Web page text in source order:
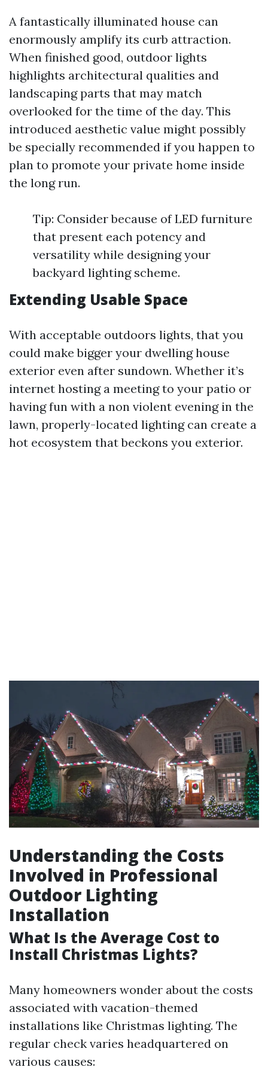
A fantastically illuminated house can
enormously amplify its curb attraction.
When finished good, outdoor lights
highlights architectural qualities and
landscaping parts that may match
overlooked for the time of the day. This
introduced aesthetic value might possibly
be specially recommended if you happen to
plan to promote your private home inside
the long run.
Tip: Consider because of LED furniture
that present each potency and
versatility while designing your
backyard lighting scheme.
Extending Usable Space
With acceptable outdoors lights, that you
could make bigger your dwelling house
exterior even after sundown. Whether it’s
internet hosting a meeting to your patio or
having fun with a non violent evening in the
lawn, properly-located lighting can create a
hot ecosystem that beckons you exterior.
Understanding the Costs
Involved in Professional
Outdoor Lighting
Installation
What Is the Average Cost to
Install Christmas Lights?
Many homeowners wonder about the costs
associated with vacation-themed
installations like Christmas lighting. The
regular check varies headquartered on
various causes: